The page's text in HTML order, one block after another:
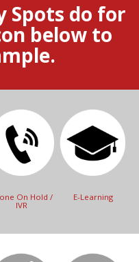
Spots do for
below to
On Hold /
IVR
E-Learning